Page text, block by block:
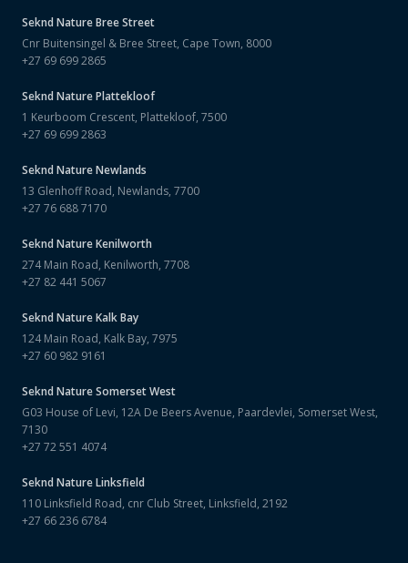
Seknd NatureBree Street
Cnr Buitensingel & Bree Street, Cape Town, 8000
+27 69 699 2865
Seknd NaturePlattekloof
1 Keurboom Crescent, Plattekloof, 7500
+27 69 699 2863
Seknd NatureNewlands
13 Glenhoff Road, Newlands, 7700
+27 76 688 7170
Seknd NatureKenilworth
274 Main Road, Kenilworth, 7708
+27 82 441 5067
Seknd NatureKalk Bay
124 Main Road, Kalk Bay, 7975
+27 60 982 9161
Seknd NatureSomerset West
G03 House of Levi, 12A De Beers Avenue, Paardevlei, Somerset West,
7130
+27 72 551 4074
Seknd NatureLinksfield
110 Linksfield Road, cnr Club Street, Linksfield, 2192
+27 66 236 6784